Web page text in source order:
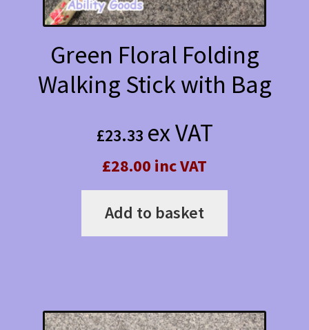
Green Floral Folding
Walking Stick with Bag
£23.33 ex VAT
£28.00 inc VAT
Add to basket